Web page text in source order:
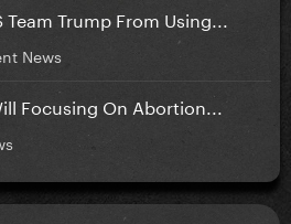
Trump From Using...
News
Focusing On Abortion...